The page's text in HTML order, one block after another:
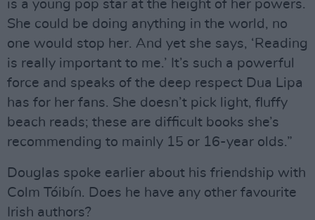
is a young pop star at the height of her powers.
She could be doing anything in the world, no
one would stop her. And yet she says, ‘Reading
is really important to me.’ It’s such a powerful
force and speaks of the deep respect Dua Lipa
has for her fans. She doesn’t pick light, fluffy
beach reads; these are difficult books she’s
recommending to mainly 15 or 16-year olds.”
Douglas spoke earlier about his friendship with
Colm Tóibín. Does he have any other favourite
Irish authors?